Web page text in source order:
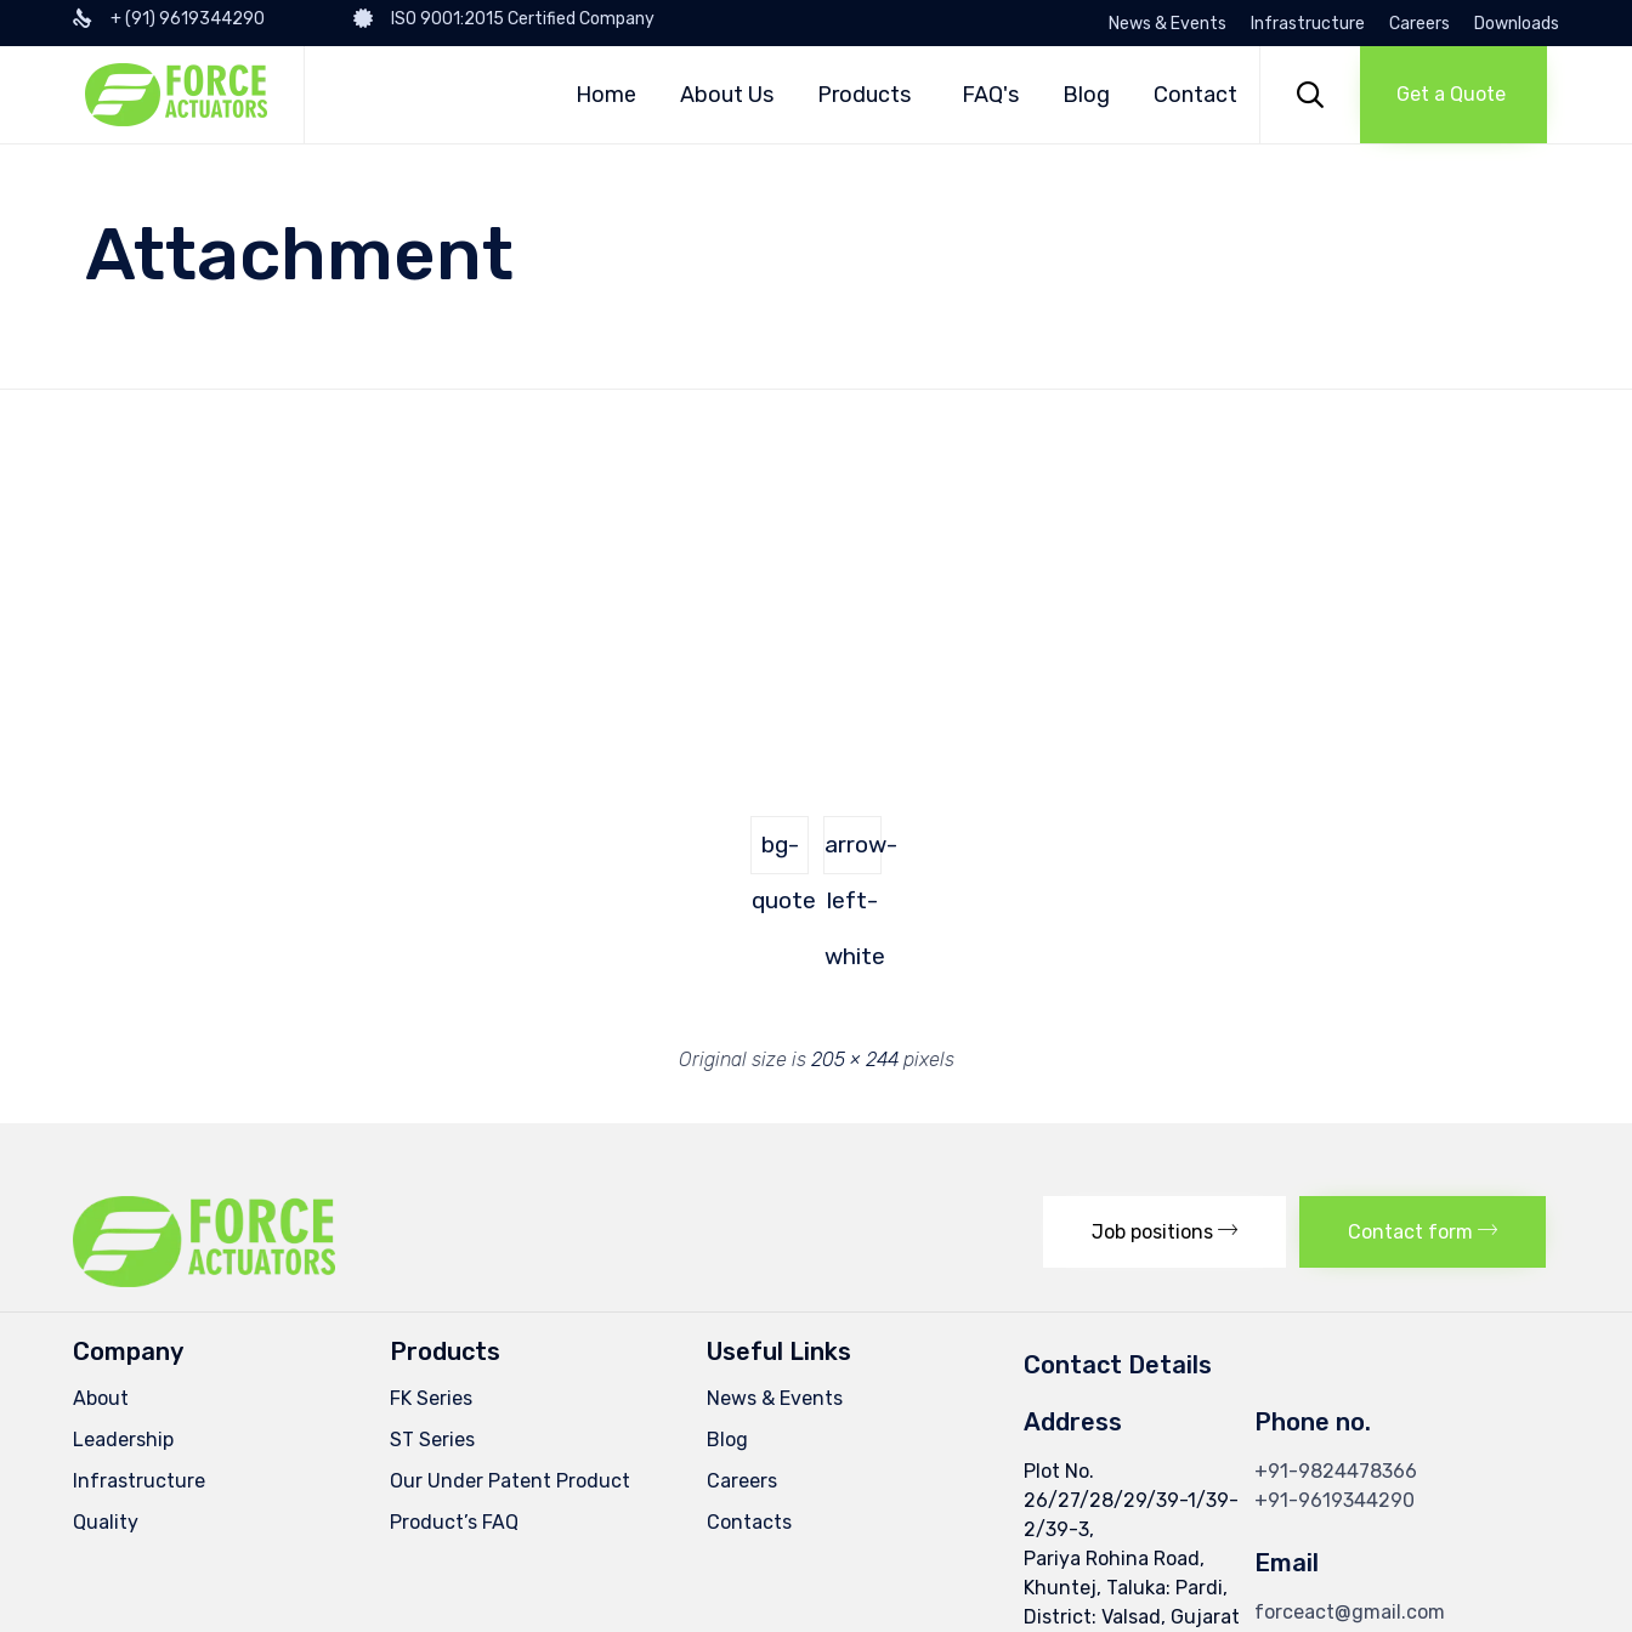
+ (91) 9619344290 ISO 9001:2015 Certified Company News & Events Infrastructure Careers Downloads
Home About Us Products FAQ's Blog Contact  Get a Quote
Attachment
bg-
quote
arrow-
left-
white
Original size is 205 × 244pixels
Job positions Contact form
Company
About
Leadership
Infrastructure
Quality
Products
FK Series
ST Series
Our Under Patent Product
Product’s FAQ
Useful Links
News & Events
Blog
Careers
Contacts
Contact Details
Address
Plot No.
26/27/28/29/39-1/39-
2/39-3,
Pariya Rohina Road,
Khuntej, Taluka: Pardi,
District: Valsad, Gujarat
Phone no.
+91-9824478366
+91-9619344290
Email
forceact@gmail.com